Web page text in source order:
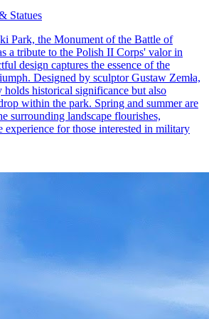
Statues
Park, the Monument of the Battle of
a tribute to the Polish II Corps' valor in
design captures the essence of the
Designed by sculptor Gustaw Zemła,
historical significance but also
within the park. Spring and summer are
surrounding landscape flourishes,
experience for those interested in military